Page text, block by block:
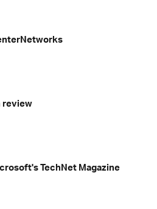
review
TechNet Magazine